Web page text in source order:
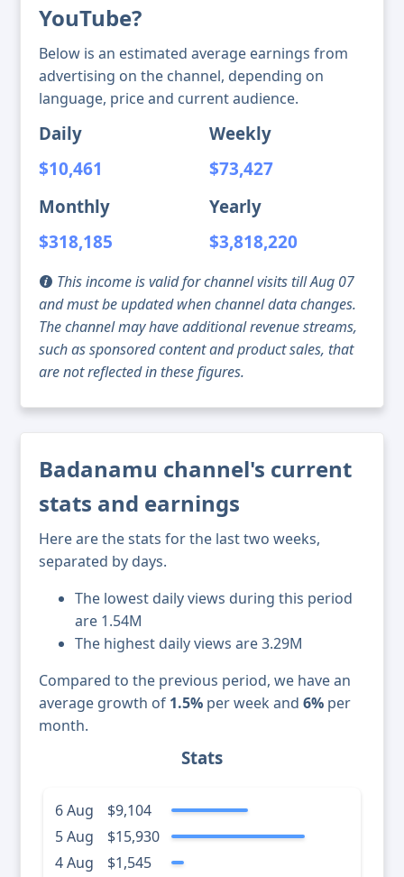
YouTube?
Below is an estimated average earnings from
advertising on the channel, depending on
language, price and current audience.
Daily
$10,461
Weekly
$73,427
Monthly
$318,185
Yearly
$3,818,220
This income is valid for channel visits till Aug 07
and must be updated when channel data changes.
The channel may have additional revenue streams,
such as sponsored content and product sales, that
are not reflected in these figures.
Badanamu channel's current
stats and earnings
Here are the stats for the last two weeks,
separated by days.
The lowest daily views during this period
are 1.54M
The highest daily views are 3.29M
Compared to the previous period, we have an
average growth of 1.5% per week and 6% per
month.
Stats
6 Aug
$9,104
5 Aug
$15,930
4 Aug
$1,545